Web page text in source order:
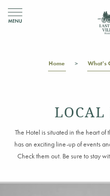
Home What's
LOCAL
The Hotel is situated in the heart
has an exciting line-up of events
Check them out. Be sure to stay